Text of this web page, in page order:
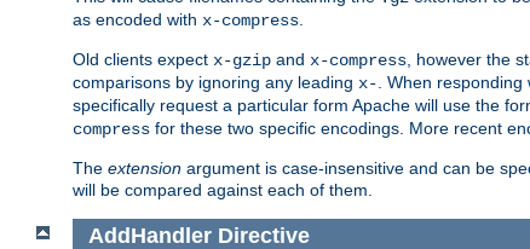
as encoded with x-compress
Old clients expect x-gzip and x-compress , however the
comparisons by ignoring any leading x- . When
specifically request a particular form Apache will use the
compress for these two specific encodings. More recent
The extension argument is case-insensitive and can be
will be compared against each of them.
AddHandlerDirective